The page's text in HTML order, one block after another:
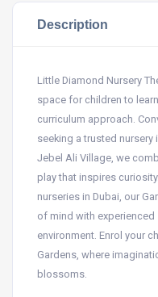
Description
Little Diamond Nursery
space for children to
curriculum approach.
seeking a trusted nursery
Jebel Ali Village, we
play that inspires
nurseries in Dubai, our
of mind with
environment. Enrol your
Gardens, where
blossoms.